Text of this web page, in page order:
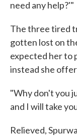
need any help?'"
The three tired
gotten lost on
expected her to
instead she
"Why don't you
and I will take
Relieved,